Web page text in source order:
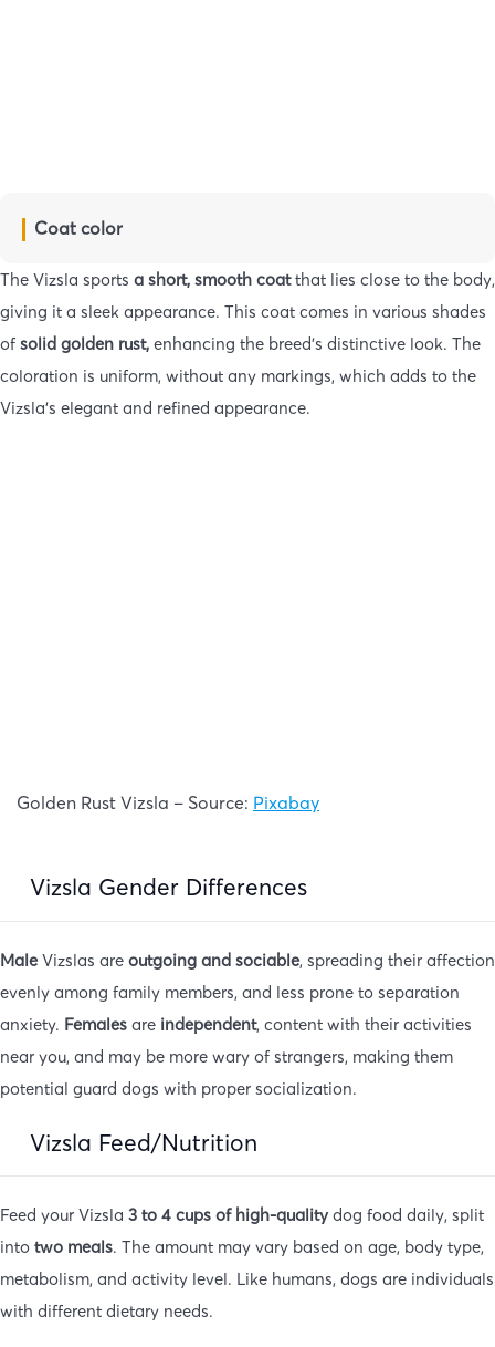
Coat color
The Vizsla sports a short, smooth coatthat lies close to the body,
giving it a sleek appearance. This coat comes in various shades
of solid golden rust, enhancing the breed’s distinctive look. The
coloration is uniform, without any markings, which adds to the
Vizsla’s elegant and refined appearance.
Golden Rust Vizsla – Source: Pixabay
Vizsla Gender Differences
Male Vizslas are outgoing and sociable , spreading their affection
evenly among family members, and less prone to separation
anxiety. Females are independent, content with their activities
near you, and may be more wary of strangers, making them
potential guard dogs with proper socialization.
Vizsla Feed/Nutrition
Feed your Vizsla 3 to 4 cups of high-qualitydog food daily, split
into two meals. The amount may vary based on age, body type,
metabolism, and activity level. Like humans, dogs are individuals
with different dietary needs.